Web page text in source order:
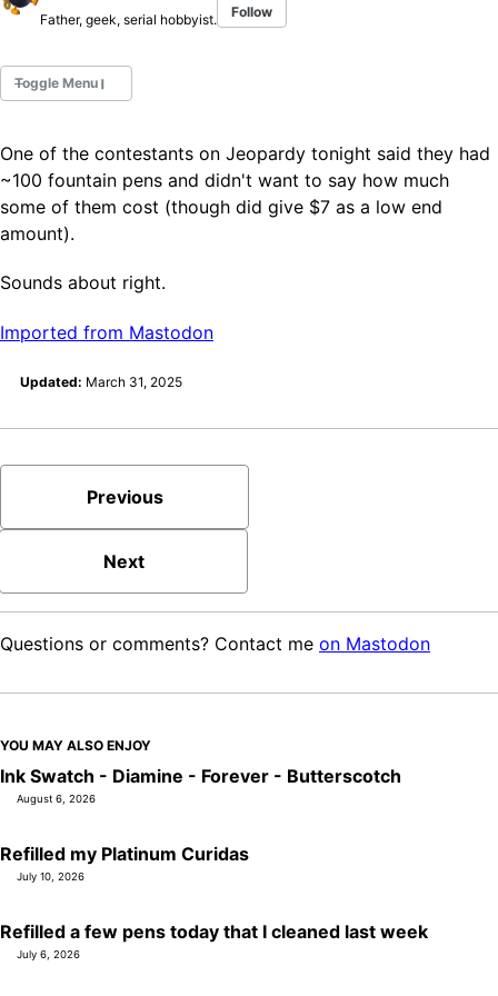
Father, geek, serial hobbyist. Follow
Toggle Menu
Fountain Pens
Ink Swatches
Ultraviolet / Fluorecent
Paper
All Posts by Category
All Posts by Year
ABOUT
One of the contestants on Jeopardy tonight said they had
~100 fountain pens and didn't want to say how much
some of them cost (though did give $7 as a low end
amount).
Sounds about right.
Imported from Mastodon
Updated: March 31, 2025
Previous
Next
Questions or comments? Contact me on Mastodon
YOU MAY ALSO ENJOY
Ink Swatch - Diamine - Forever - Butterscotch
August 6, 2026
Refilled my Platinum Curidas
July 10, 2026
Refilled a few pens today that I cleaned last week
July 6, 2026